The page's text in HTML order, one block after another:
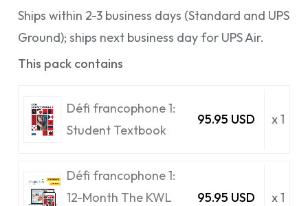
Ships within 2-3 business days (Standard and UPS
Ground); ships next business day for UPS Air.
This pack contains
Défi francophone 1:
Student Textbook
95.95 USD x 1
Défi francophone 1:
12-Month The KWL
95.95 USD x 1